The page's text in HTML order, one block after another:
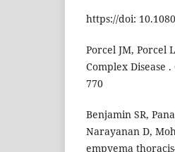
https://doi:
Porcel JM, Porcel
Complex Disease
770
Benjamin SR,
Narayanan D,
empyema